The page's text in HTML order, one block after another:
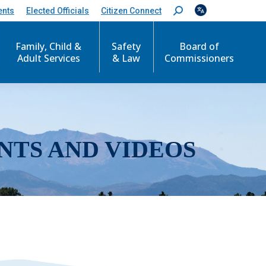
Elected Officials Citizen Connect
S
e
c
Family, Child &
Adult Services
Safety
& Law
Board of
Commissioners
AND VIDEOS